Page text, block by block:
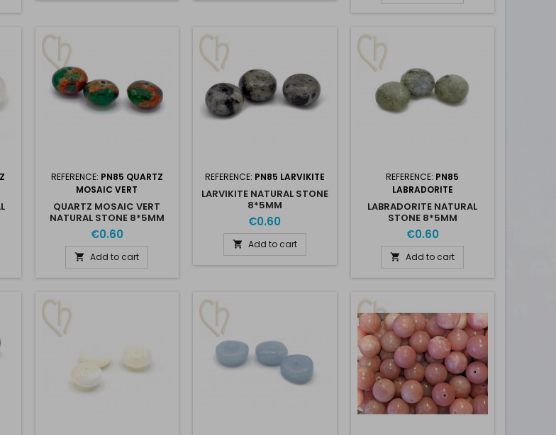
REFERENCE: PN85 QUARTZ
MOSAIC VERT
QUARTZ MOSAIC VERT
NATURAL STONE 8*5MM
€0.60
 Add to cart
REFERENCE: PN85 LARVIKITE
LARVIKITE NATURAL STONE
8*5MM
€0.60
 Add to cart
REFERENCE: PN85
LABRADORITE
LABRADORITE NATURAL
STONE 8*5MM
€0.60
 Add to cart